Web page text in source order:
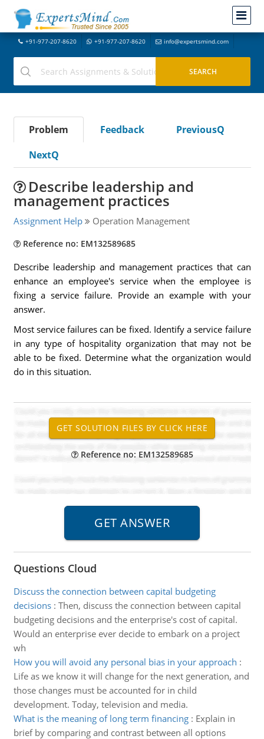
+91-977-207-8620 +91-977-207-8620 info@expertsmind.com
Problem Feedback
PreviousQ
NextQ
Describe leadership and
management practices
Assignment Help Operation Management
Reference no: EM132589685
Describe leadership and management practices that can
enhance an employee's service when the employee is
fixing a service failure. Provide an example with your
answer.
Most service failures can be fixed. Identify a service failure
in any type of hospitality organization that may not be
able to be fixed. Determine what the organization would
do in this situation.
Reference no: EM132589685
Questions Cloud
Discuss the connection between capital budgeting
decisions: Then, discuss the connection between capital
budgeting decisions and the enterprise's cost of capital.
Would an enterprise ever decide to embark on a project
wh
How you will avoid any personal bias in your approach :
Life as we know it will change for the next generation, and
those changes must be accounted for in child
development. Today, television and media.
What is the meaning of long term financing: Explain in
brief by comparing and contrast between all options